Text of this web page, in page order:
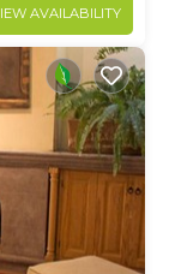
AVAILABILITY